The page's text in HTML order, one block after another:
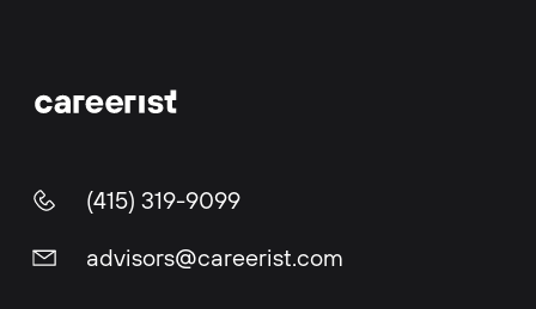
(415) 319-9099
advisors@careerist.com